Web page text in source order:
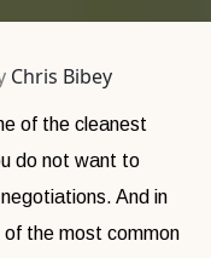
Chris Bibey
of the cleanest
do not want to
And in
the most common